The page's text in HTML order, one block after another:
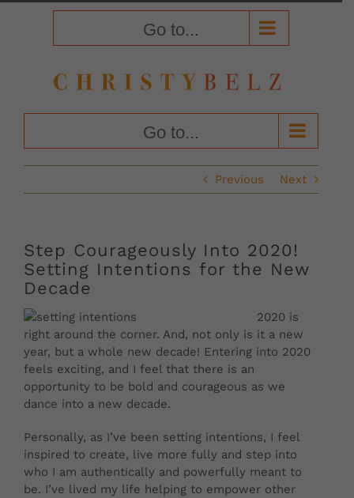
Go to...
Go to...
Previous Next
Step Courageously Into 2020!
Setting Intentions for the New
Decade
2020 is
right around the corner. And, not only is it a new
year, but a whole new decade! Entering into 2020
feels exciting, and I feel that there is an
opportunity to be bold and courageous as we
dance into a new decade.
Personally, as I’ve been setting intentions, I feel
inspired to create, live more fully and step into
who I am authentically and powerfully meant to
be. I’ve lived my life helping to empower other